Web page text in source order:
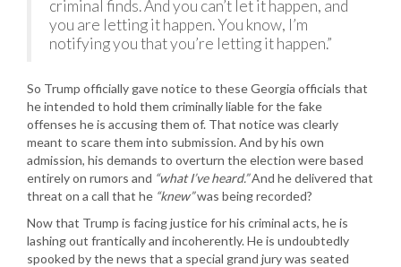
criminal finds. And you can’t let it happen, and
you are letting it happen. You know, I’m
notifying you that you’re letting it happen.”
So Trump officially gave notice to these Georgia officials that
he intended to hold them criminally liable for the fake
offenses he is accusing them of. That notice was clearly
meant to scare them into submission. And by his own
admission, his demands to overturn the election were based
entirely on rumors and “what I’ve heard.”And he delivered that
threat on a call that he “knew”was being recorded?
Now that Trump is facing justice for his criminal acts, he is
lashing out frantically and incoherently. He is undoubtedly
spooked by the news that a special grand jury was seated